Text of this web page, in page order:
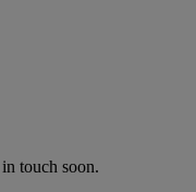
touch soon.